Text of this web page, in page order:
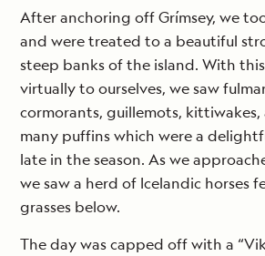
After anchoring off Grímsey, we
and were treated to a beautiful
steep banks of the island. With
virtually to ourselves, we saw
cormorants, guillemots, kittiwakes,
many puffins which were a
late in the season. As we
we saw a herd of Icelandic horses
grasses below.
The day was capped off with a